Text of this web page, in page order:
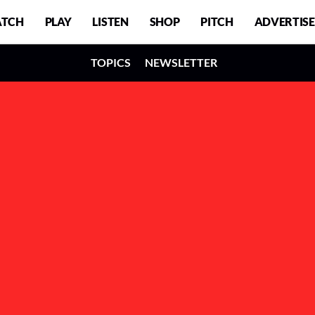
PLAY LISTEN SHOP PITCH ADVERTISE
TOPICS NEWSLETTER